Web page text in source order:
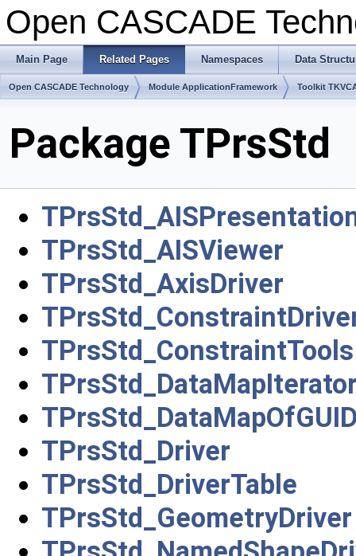
Open CASCADE
Main Page Related Pages Namespaces Data
Open CASCADE Technology Module ApplicationFramework Toolkit
Package TPrsStd
TPrsStd_AISViewer
TPrsStd_AxisDriver
TPrsStd_ConstraintTools
TPrsStd_Driver
TPrsStd_DriverTable
TPrsStd_GeometryDriver